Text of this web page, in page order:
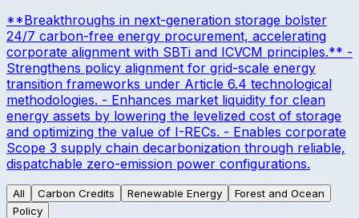
**Breakthroughs in next-generation storage bolster
24/7 carbon-free energy procurement, accelerating
corporate alignment with SBTi and ICVCM principles.** -
Strengthens policy alignment for grid-scale energy
transition frameworks under Article 6.4 technological
methodologies. - Enhances market liquidity for clean
energy assets by lowering the levelized cost of storage
and optimizing the value of I-RECs. - Enables corporate
Scope 3 supply chain decarbonization through reliable,
dispatchable zero-emission power configurations.
All Carbon Credits Renewable Energy
Forest and Ocean
Policy